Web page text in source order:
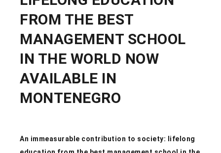
FROM THE BEST
MANAGEMENT SCHOOL
IN THE WORLD NOW
AVAILABLE IN
MONTENEGRO
An immeasurable contribution to society: lifelong